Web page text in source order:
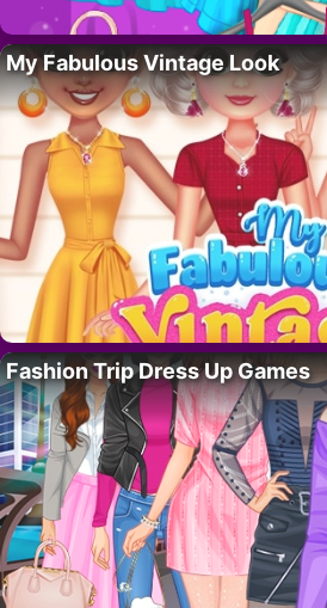
My Fabulous Vintage Look
Fashion Trip Dress Up Games